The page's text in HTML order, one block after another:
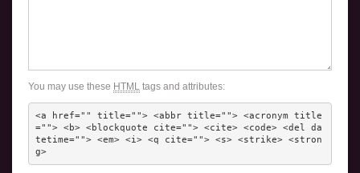
You may use these HTML tags and attributes:
<a href="" title=""> <abbr title=""> <acronym title
=""> <b> <blockquote cite=""> <cite> <code> <del da
tetime=""> <em> <i> <q cite=""> <s> <strike> <stron
g>